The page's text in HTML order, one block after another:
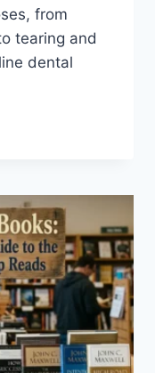
from
tearing and
dental